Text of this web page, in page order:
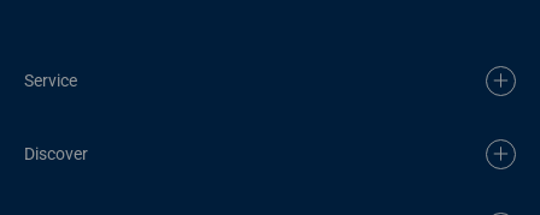
Service
Discover